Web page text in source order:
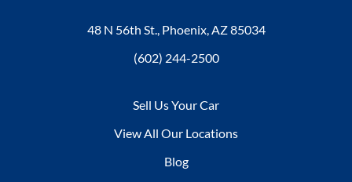
48 N 56th St., Phoenix, AZ 85034
(602) 244-2500
Sell Us Your Car
View All Our Locations
Blog